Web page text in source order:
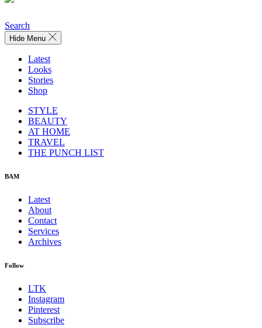
Search
Hide Menu
Latest
Looks
Stories
Shop
STYLE
BEAUTY
AT HOME
TRAVEL
THE PUNCH LIST
BAM
Latest
About
Contact
Services
Archives
Follow
LTK
Instagram
Pinterest
Subscribe